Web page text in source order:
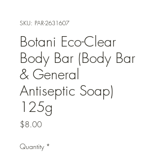
SKU: PAR-2631607
Botani Eco-Clear
Body Bar (Body Bar
& General
Antiseptic Soap)
125g
$8.00Price
Quantity *